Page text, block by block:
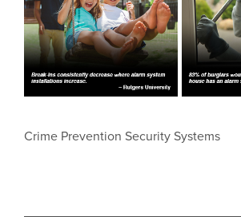
Crime Prevention Security Systems